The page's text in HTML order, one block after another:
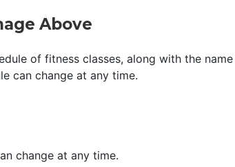
Above
of fitness classes, along with the
can change at any time.
change at any time.